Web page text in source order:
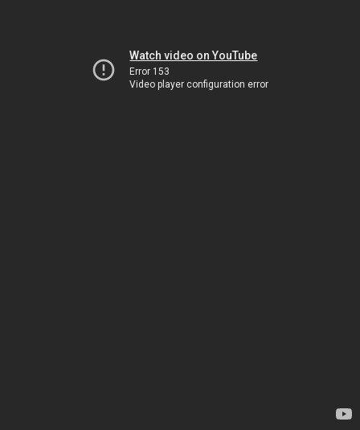
Watch video on YouTube
Error 153
Video player configuration error